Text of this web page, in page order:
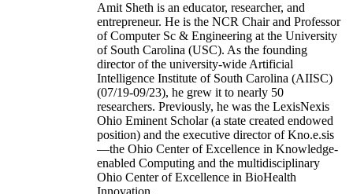
Amit Sheth is an educator, researcher, and
entrepreneur. He is the NCR Chair and Professor
of Computer Sc & Engineering at the University
of South Carolina (USC). As the founding
director of the university-wide Artificial
Intelligence Institute of South Carolina (AIISC)
(07/19-09/23), he grew it to nearly 50
researchers. Previously, he was the LexisNexis
Ohio Eminent Scholar (a state created endowed
position) and the executive director of Kno.e.sis
—the Ohio Center of Excellence in Knowledge-
enabled Computing and the multidisciplinary
Ohio Center of Excellence in BioHealth
Innovation.